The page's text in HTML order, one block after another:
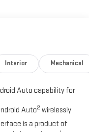
Interior Mechanical
Auto capability for
Auto2 wirelessly
is a product of